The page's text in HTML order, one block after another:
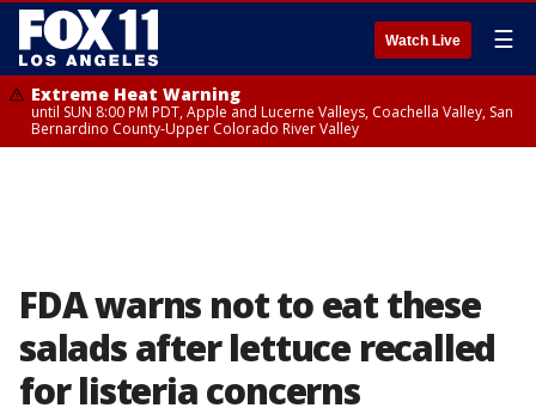
Watch Live ☰
Extreme Heat Warning
until SUN 8:00 PM PDT, Apple and Lucerne Valleys, Coachella Valley, San
Bernardino County-Upper Colorado River Valley
FDA warns not to eat these
salads after lettuce recalled
for listeria concerns